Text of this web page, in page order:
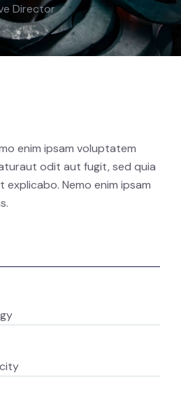
Director
enim ipsam voluptatem
odit aut fugit, sed quia
Nemo enim ipsam